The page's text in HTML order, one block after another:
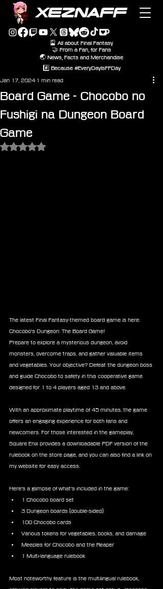
XEZNAFF
🎴 All about Final Fantasy
🤝 From a Fan, for Fans
🌏 News, Facts and Merchandise
#️⃣ Because #EveryDayIsFFDay
Board Game - Chocobo no
Fushigi na Dungeon Board
Game
Jan 17, 2024 1 min read
Rated NaN out of 5 stars.
The latest Final Fantasy-themed board game is here:
Chocobo's Dungeon: The Board Game!
Prepare to explore a mysterious dungeon, avoid
monsters, overcome traps, and gather valuable items
and vegetables. Your objective? Defeat the dungeon boss
and guide Chocobo to safety in this cooperative game
designed for 1 to 4 players aged 13 and above.
With an approximate playtime of 45 minutes, the game
offers an engaging experience for both fans and
newcomers. For those interested in the gameplay,
Square Enix provides a downloadable PDF version of the
rulebook on the store page, and you can also find a link on
my website for easy access.
Here's a glimpse of what's included in the game:
1 Chocobo board set
3 Dungeon boards (double-sided)
100 Chocobo cards
Various tokens for vegetables, books, and damage
Meeples for Chocobo and the Reaper
1 Multi-language rulebook
Most noteworthy feature is the multilingual rulebook,